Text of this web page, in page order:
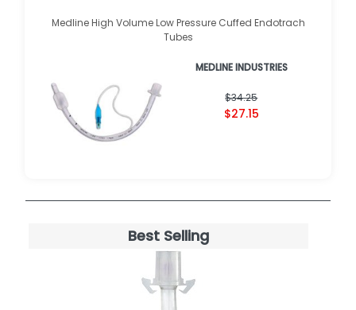
Medline High Volume Low Pressure Cuffed Endotrach
Tubes
MEDLINE INDUSTRIES
$34.25
$27.15
Best Selling